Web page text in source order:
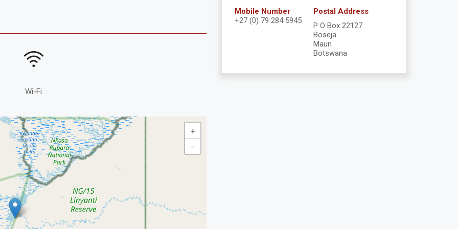
Wi-Fi
+
−
Mobile Number
+27 (0) 79 284 5945
Postal Address
P O Box 22127
Boseja
Maun
Botswana